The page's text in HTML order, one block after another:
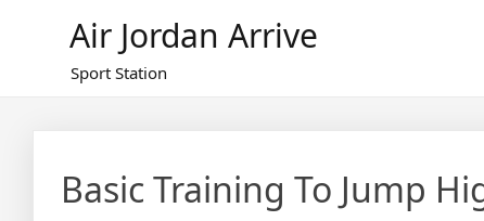
Air Jordan Arrive
Sport Station
Basic Training To Jump